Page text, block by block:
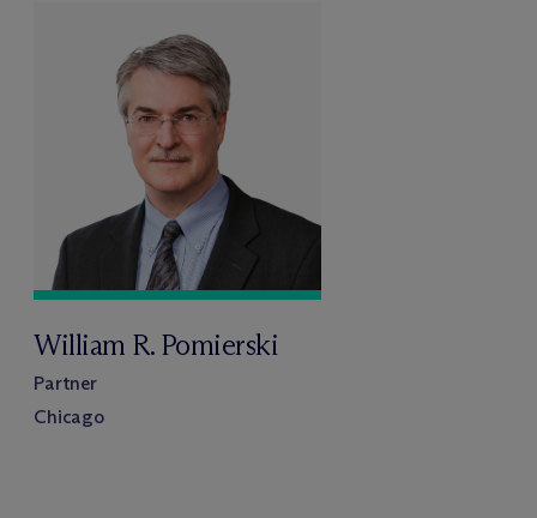
William R. Pomierski
Partner
Chicago